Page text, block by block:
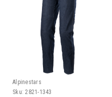
Alpinestars
Sku: 2821-1343